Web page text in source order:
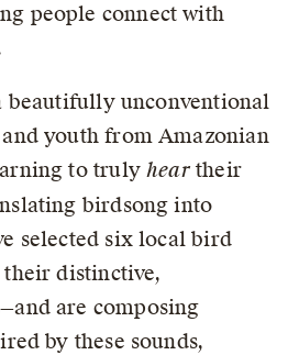
people connect with
beautifully unconventional
youth from Amazonian
to trulyheartheir
birdsong into
selected six local bird
their distinctive,
are composing
by these sounds,